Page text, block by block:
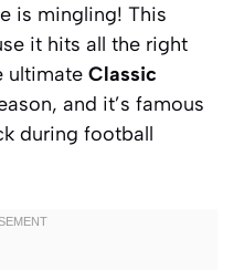
is mingling! This
it hits all the right
ultimate Classic
and it’s famous
during football